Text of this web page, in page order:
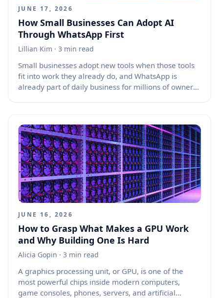
JUNE 17, 2026
How Small Businesses Can Adopt AI
Through WhatsApp First
Lillian Kim · 3 min read
Small businesses adopt new tools when those tools
fit into work they already do, and WhatsApp is
already part of daily business for millions of owners,
a chat app. It is the front desk, order book, customer
support channel, payment reminder system, and
sales follow-up tool. That is why AI adoption for
small businesses is likely to happen through
WhatsApp before it happens through complex
dashboards, standalone apps, or costly software
platforms.
JUNE 16, 2026
How to Grasp What Makes a GPU Work
and Why Building One Is Hard
Alicia Gopin · 3 min read
A graphics processing unit, or GPU, is one of the
most powerful chips inside modern computers,
game consoles, phones, servers, and artificial